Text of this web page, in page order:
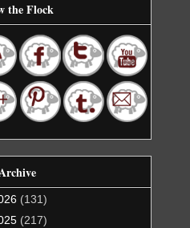
the Flock
(131)
(217)